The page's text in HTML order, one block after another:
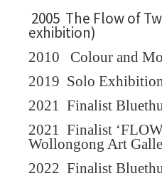
2005 The Flow of
exhibition)
2010
Colour and
2019 Solo
2021 Finalist
2021 Finalist
Wollongong Art
2022 Finalist